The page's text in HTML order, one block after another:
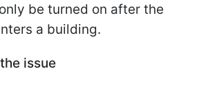
be turned on after the
a building.
issue